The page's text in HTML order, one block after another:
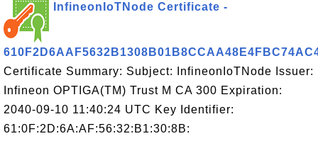
InfineonIoTNode Certificate -
Certificate Summary: Subject: InfineonIoTNode Issuer:
Infineon OPTIGA(TM) Trust M CA 300 Expiration:
2040-09-10 11:40:24 UTC Key Identifier:
61:0F:2D:6A:AF:56:32:B1:30:8B: